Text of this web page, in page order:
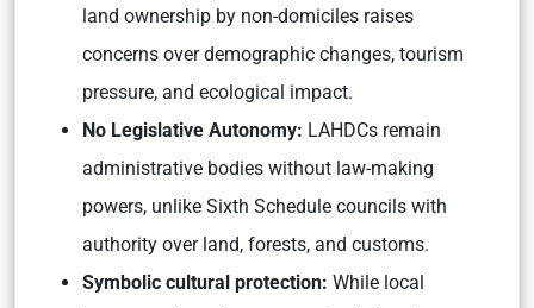
land ownership by non-domiciles raises
concerns over demographic changes, tourism
pressure, and ecological impact.
No Legislative Autonomy: LAHDCs remain
administrative bodies without law-making
powers, unlike Sixth Schedule councils with
authority over land, forests, and customs.
Symbolic cultural protection: While local